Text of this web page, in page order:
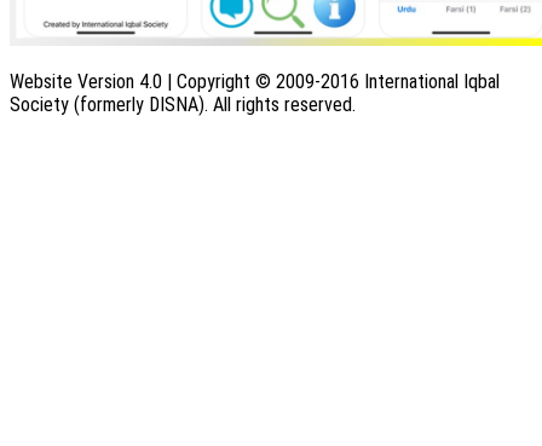
Website Version 4.0 | Copyright © 2009-2016 International Iqbal
Society (formerly DISNA). All rights reserved.